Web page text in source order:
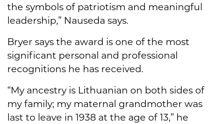
the symbols of patriotism and meaningful
leadership,” Nauseda says.
Bryer says the award is one of the most
significant personal and professional
recognitions he has received.
“My ancestry is Lithuanian on both sides of
my family; my maternal grandmother was
last to leave in 1938 at the age of 13,” he